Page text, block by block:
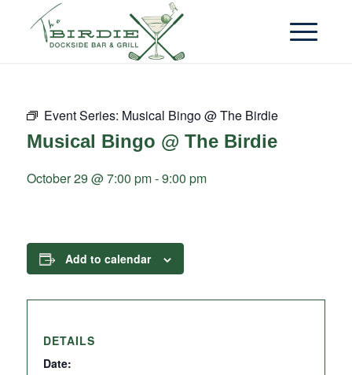
Event Series: Musical Bingo @ The Birdie
Musical Bingo @ The Birdie
October 29 @ 7:00 pm-9:00 pm
Add to calendar
DETAILS
Date: